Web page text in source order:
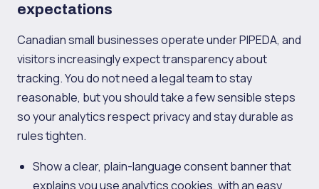
expectations
Canadian small businesses operate under PIPEDA, and
visitors increasingly expect transparency about
tracking. You do not need a legal team to stay
reasonable, but you should take a few sensible steps
so your analytics respect privacy and stay durable as
rules tighten.
Show a clear, plain-language consent banner that
explains you use analytics cookies, with an easy